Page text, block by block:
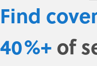
Find
40%+ of